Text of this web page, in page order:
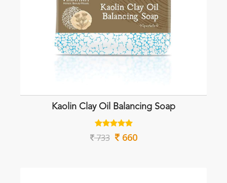
Kaolin Clay Oil Balancing Soap
733 660